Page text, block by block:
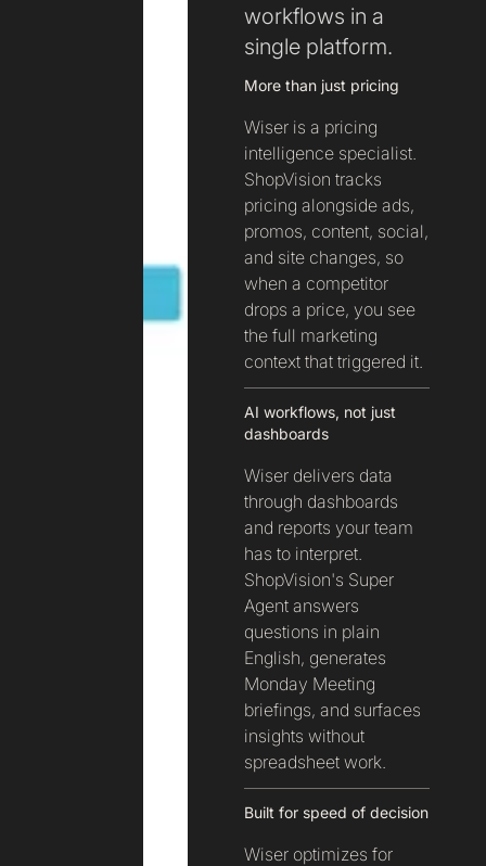
workflows in a
single platform.
More than just pricing
Wiser is a pricing
intelligence specialist.
ShopVision tracks
pricing alongside ads,
promos, content, social,
and site changes, so
when a competitor
drops a price, you see
the full marketing
context that triggered it.
AI workflows, not just
dashboards
Wiser delivers data
through dashboards
and reports your team
has to interpret.
ShopVision's Super
Agent answers
questions in plain
English, generates
Monday Meeting
briefings, and surfaces
insights without
spreadsheet work.
Built for speed of decision
Wiser optimizes for